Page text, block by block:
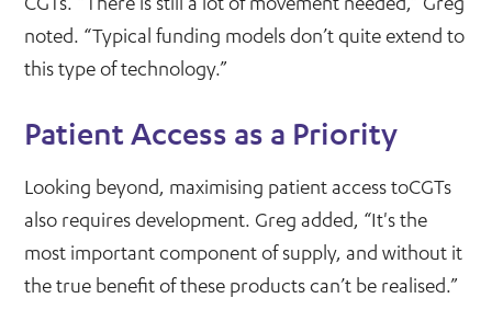
noted. “Typical funding models don’t quite extend to
this type of technology.”
Patient Access as a Priority
Looking beyond, maximising patient access toCGTs
also requires development. Greg added, “It's the
most important component of supply, and without it
the true benefit of these products can’t be realised.”